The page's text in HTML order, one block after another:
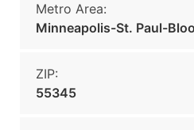
Metro Area:
Minneapolis-St. Paul-
ZIP:
55345